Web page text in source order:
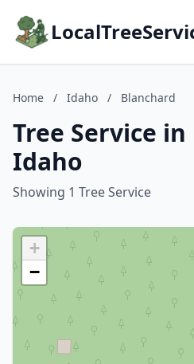
Home / Idaho / Blanchard
Tree Service
Idaho
Showing 1 Tree Service
+
−